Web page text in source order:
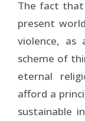
The fact that
present
violence, as
scheme of
eternal
afford a
sustainable